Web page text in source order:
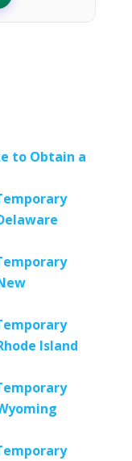
to Obtain a
Island